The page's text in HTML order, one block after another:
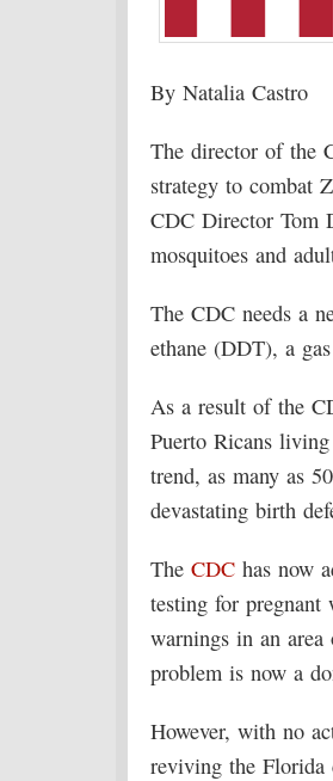
By Natalia Castro
The director of the
strategy to combat
CDC Director Tom
mosquitoes and
The CDC needs a
ethane (DDT), a
As a result of the
Puerto Ricans
trend, as many as
devastating birth
The CDC has now
testing for pregnant
warnings in an
problem is now a
However, with no
reviving the Florida